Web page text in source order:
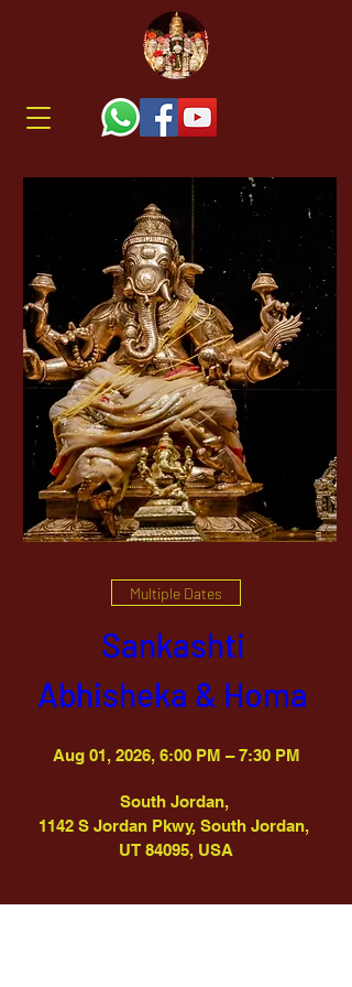
Multiple Dates
Sankashti
Abhisheka & Homa
Aug 01, 2026, 6:00 PM – 7:30 PM
South Jordan,
1142 S Jordan Pkwy, South Jordan,
UT 84095, USA